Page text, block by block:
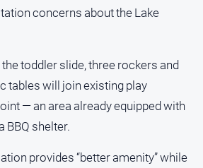
concerns about the Lake
the toddler slide, three rockers and
tables will join existing play
— an area already equipped with
BBQ shelter.
provides “better amenity” while